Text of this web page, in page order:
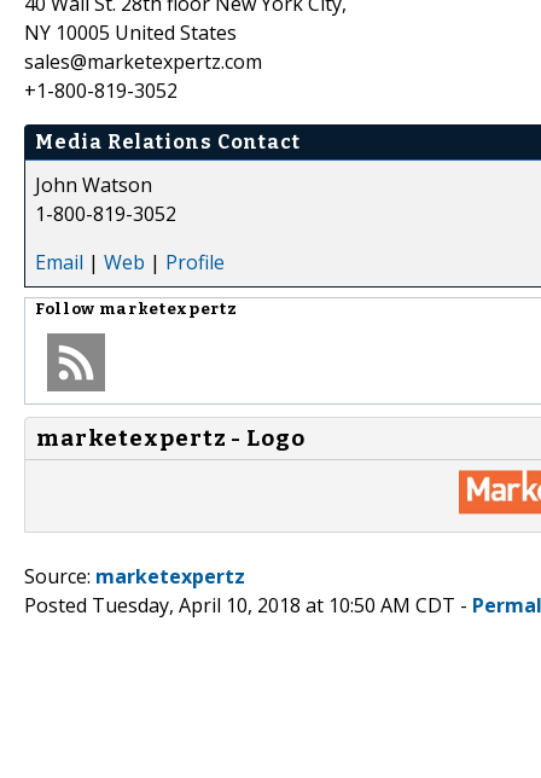
NY 10005 United States
sales@marketexpertz.com
+1-800-819-3052
Media Relations Contact
John Watson
1-800-819-3052
Email | Web | Profile
Follow marketexpertz
marketexpertz - Logo
Source: marketexpertz
Posted Tuesday, April 10, 2018 at 10:50 AM CDT -